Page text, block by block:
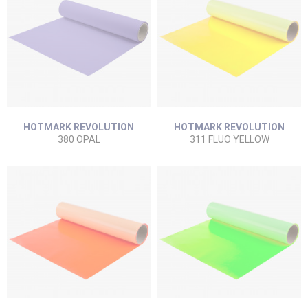
HOTMARK REVOLUTION
380 OPAL
HOTMARK REVOLUTION
311 FLUO YELLOW